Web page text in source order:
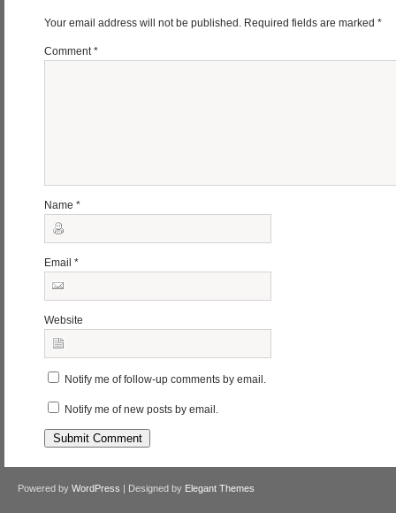
Your email address will not be published. Required fields are marked *
Comment*
Name *
Email *
Website
Notify me of follow-up comments by email.
Notify me of new posts by email.
Powered by WordPress | Designed by Elegant Themes